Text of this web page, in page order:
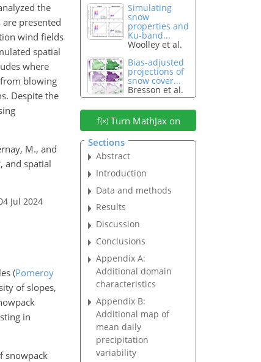
the
presented
wind fields
spatial
where
blowing
Despite the
M., and
and spatial
Jul 2024
(Pomeroy
of slopes,
in
snowpack
Simulating
snow
properties and
Ku-band...
Woolley et al.
Bias-adjusted
projections of
snow cover...
Bresson et al.
Turn MathJax on
Sections
Abstract
Introduction
Data and methods
Results
Discussion
Conclusions
Appendix A:
Additional domain
characteristics
Appendix B:
Additional map of
mean daily
precipitation
variability